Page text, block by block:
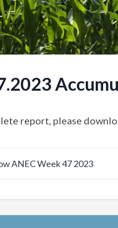
report, please
ANEC Week 47 2023